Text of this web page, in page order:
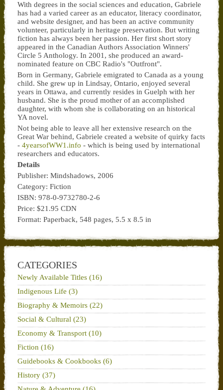
With degrees in the social sciences and education, Gabriele
has had a varied career as an educator, literacy coordinator,
and website designer, and has been an active community
volunteer, particularly in heritage preservation. But writing
fiction has always been her passion. Her first short story
appeared in the Canadian Authors Association Winners'
Circle 5 Anthology. In 2001, she produced an award-
nominated feature on CBC Radio's "Outfront".
Born in Germany, Gabriele emigrated to Canada as a young
child. She grew up in Lindsay, Ontario, enjoyed several
years in Ottawa, and currently resides in Guelph with her
husband. She is the proud mother of an accomplished
daughter, with whom she is collaborating on an historical
YA novel.
Not being able to leave all her extensive research on the
Great War behind, Gabriele created a website of quirky facts
- 4yearsofWW1.info - which is being used by international
researchers and educators.
Details
Publisher: Mindshadows, 2006
Category: Fiction
ISBN: 978-0-9732780-2-6
Price: $21.95 CDN
Format: Paperback, 548 pages, 5.5 x 8.5 in
CATEGORIES
Newly Available Titles (16)
Indigenous Life (3)
Biography & Memoirs (22)
Social & Cultural (23)
Economy & Transport (10)
Fiction (16)
Guidebooks & Cookbooks (6)
History (37)